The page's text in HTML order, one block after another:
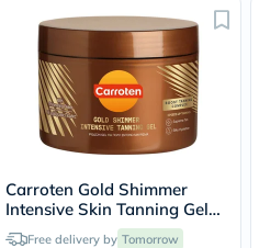
Carroten Gold Shimmer
Intensive Skin Tanning Gel
150mlFree delivery by Tomorrow